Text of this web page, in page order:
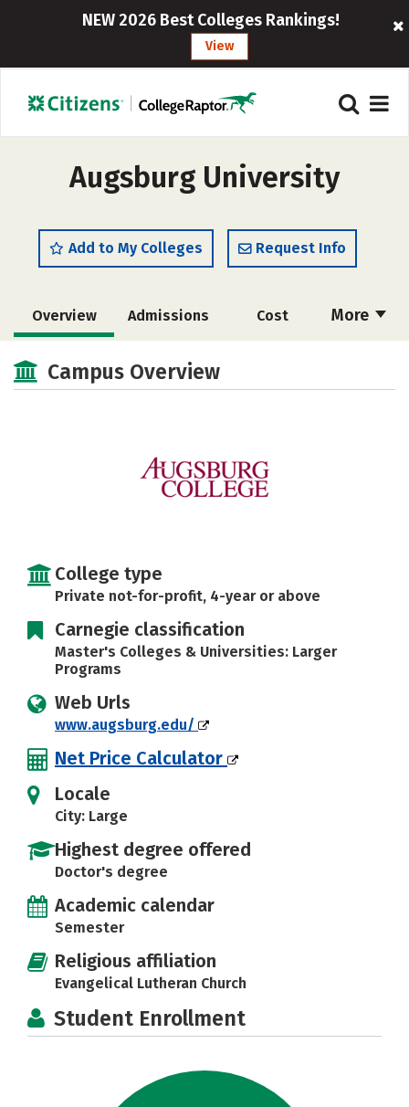
NEW 2026 Best Colleges Rankings!
View
Augsburg University
Add to My Colleges Request Info
More
Overview Admissions Cost
Scholarships
Majors Campus Life
Campus Overview
College type
Private not-for-profit, 4-year or above
Carnegie classification
Master's Colleges & Universities: Larger
Programs
Web Urls
www.augsburg.edu/
Net Price Calculator
Locale
City: Large
Highest degree offered
Doctor's degree
Academic calendar
Semester
Religious affiliation
Evangelical Lutheran Church
Student Enrollment